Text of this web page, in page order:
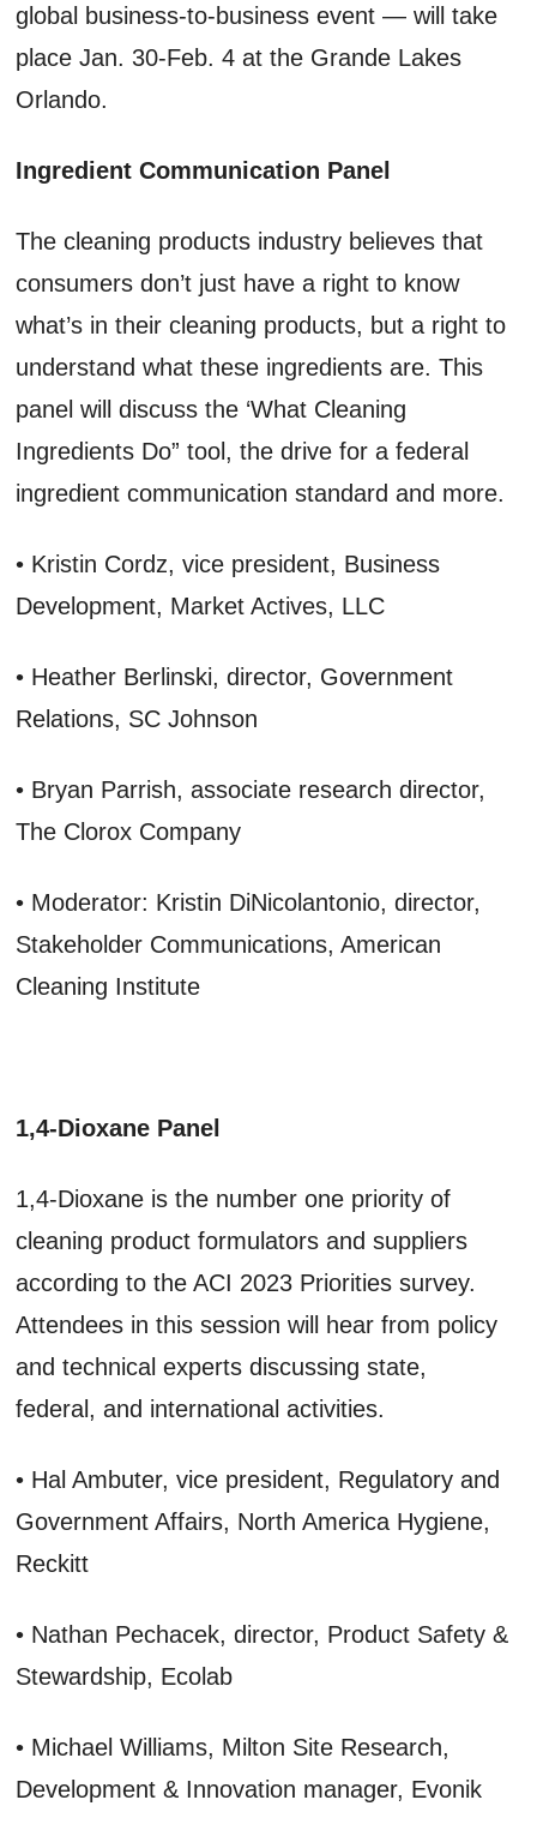
global business-to-business event — will take
place Jan. 30-Feb. 4 at the Grande Lakes
Orlando.
Ingredient Communication Panel
The cleaning products industry believes that
consumers don’t just have a right to know
what’s in their cleaning products, but a right to
understand what these ingredients are. This
panel will discuss the ‘What Cleaning
Ingredients Do” tool, the drive for a federal
ingredient communication standard and more.
• Kristin Cordz, vice president, Business
Development, Market Actives, LLC
• Heather Berlinski, director, Government
Relations, SC Johnson
• Bryan Parrish, associate research director,
The Clorox Company
• Moderator: Kristin DiNicolantonio, director,
Stakeholder Communications, American
Cleaning Institute
1,4-Dioxane Panel
1,4-Dioxane is the number one priority of
cleaning product formulators and suppliers
according to the ACI 2023 Priorities survey.
Attendees in this session will hear from policy
and technical experts discussing state,
federal, and international activities.
• Hal Ambuter, vice president, Regulatory and
Government Affairs, North America Hygiene,
Reckitt
• Nathan Pechacek, director, Product Safety &
Stewardship, Ecolab
• Michael Williams, Milton Site Research,
Development & Innovation manager, Evonik